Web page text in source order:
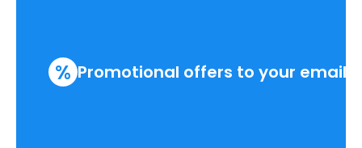
% Promotional offers to your email